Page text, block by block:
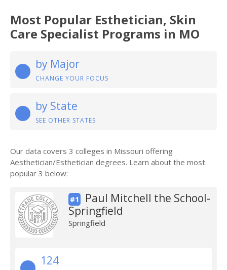
Most Popular Esthetician, Skin
Care Specialist Programs in MO
by Major
CHANGE YOUR FOCUS
by State
SEE OTHER STATES
Our data covers 3 colleges in Missouri offering
Aesthetician/Esthetician degrees. Learn about the most
popular 3 below:
#1
Paul Mitchell the School-
Springfield
Springfield
124